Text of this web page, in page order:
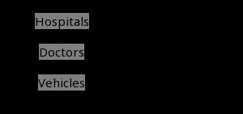
Hospitals
Doctors
Vehicles